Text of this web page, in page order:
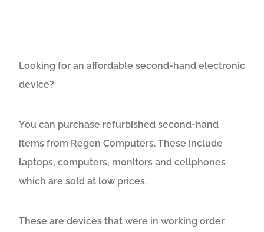
Looking for an affordable second-hand electronic
device?
You can purchase refurbished second-hand
items from Regen Computers. These include
laptops, computers, monitors and cellphones
which are sold at low prices.
These are devices that were in working order